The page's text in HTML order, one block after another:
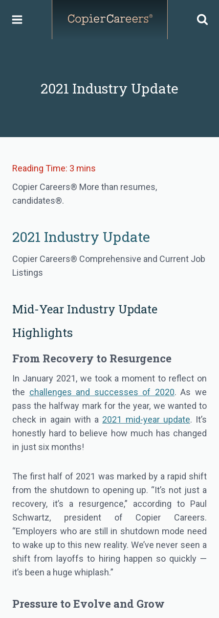
2021 Industry Update
Copier Careers® More than resumes,
candidates®.
2021 Industry Update
Copier Careers® Comprehensive and Current Job
Listings
Mid-Year Industry Update
Highlights
From Recovery to Resurgence
In January 2021, we took a moment to reflect on
the challenges and successes of 2020. As we
pass the halfway mark for the year, we wanted to
check in again with a 2021 mid-year update. It’s
honestly hard to believe how much has changed
in just six months!
The first half of 2021 was marked by a rapid shift
from the shutdown to opening up. “It’s not just a
recovery, it’s a resurgence,” according to Paul
Schwartz, president of Copier Careers.
“Employers who are still in shutdown mode need
to wake up to this new reality. We’ve never seen a
shift from layoffs to hiring happen so quickly —
it’s been a huge whiplash.”
Pressure to Evolve and Grow